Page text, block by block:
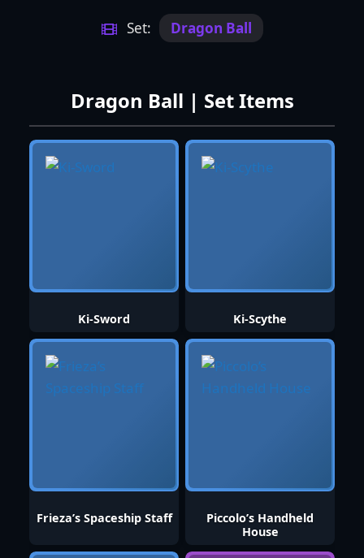
Set: Dragon Ball
Dragon Ball | Set Items
Ki-Sword Ki-Scythe
Frieza’s Spaceship Staff
Piccolo’s Handheld
House